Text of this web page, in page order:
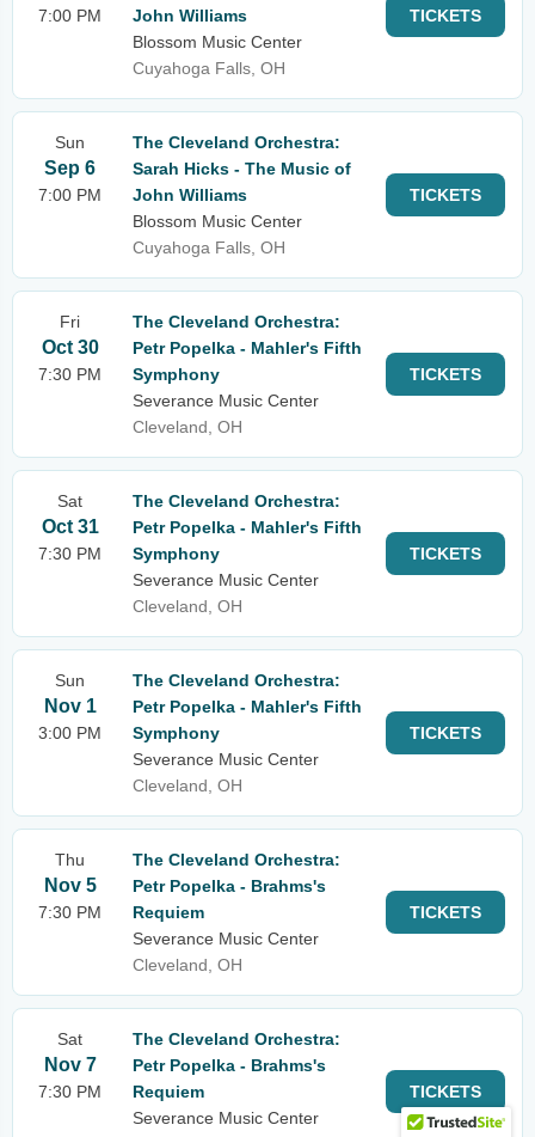
7:00 PM
John Williams
Blossom Music Center
Cuyahoga Falls, OH
TICKETS
Sun
Sep 6
7:00 PM
The Cleveland Orchestra:
Sarah Hicks - The Music of
John Williams
Blossom Music Center
Cuyahoga Falls, OH
TICKETS
Fri
Oct 30
7:30 PM
The Cleveland Orchestra:
Petr Popelka - Mahler's Fifth
Symphony
Severance Music Center
Cleveland, OH
TICKETS
Sat
Oct 31
7:30 PM
The Cleveland Orchestra:
Petr Popelka - Mahler's Fifth
Symphony
Severance Music Center
Cleveland, OH
TICKETS
Sun
Nov 1
3:00 PM
The Cleveland Orchestra:
Petr Popelka - Mahler's Fifth
Symphony
Severance Music Center
Cleveland, OH
TICKETS
Thu
Nov 5
7:30 PM
The Cleveland Orchestra:
Petr Popelka - Brahms's
Requiem
Severance Music Center
Cleveland, OH
TICKETS
Sat
Nov 7
7:30 PM
The Cleveland Orchestra:
Petr Popelka - Brahms's
Requiem
Severance Music Center
TICKETS